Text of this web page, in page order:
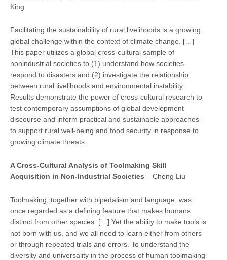
King
Facilitating the sustainability of rural livelihoods is a growing
global challenge within the context of climate change. […]
This paper utilizes a global cross-cultural sample of
nonindustrial societies to (1) understand how societies
respond to disasters and (2) investigate the relationship
between rural livelihoods and environmental instability.
Results demonstrate the power of cross-cultural research to
test contemporary assumptions of global development
discourse and inform practical and sustainable approaches
to support rural well-being and food security in response to
growing climate threats.
A Cross-Cultural Analysis of Toolmaking Skill
Acquisition in Non-Industrial Societies – Cheng Liu
Toolmaking, together with bipedalism and language, was
once regarded as a defining feature that makes humans
distinct from other species. […] Yet the ability to make tools is
not born with us, and we all need to learn either from others
or through repeated trials and errors. To understand the
diversity and universality in the process of human toolmaking